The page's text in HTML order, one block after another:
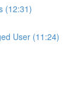
(12:31)
User (11:24)